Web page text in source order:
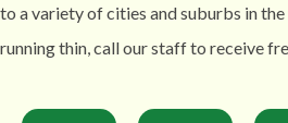
to a variety of cities and suburbs in
running thin, call our staff to receive